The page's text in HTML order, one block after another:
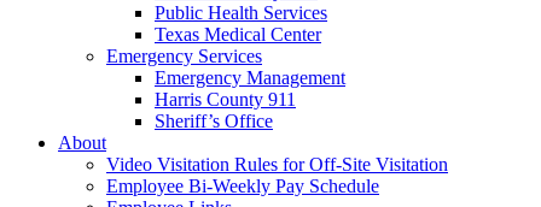
Public Health Services
Texas Medical Center
Emergency Services
Emergency Management
Harris County 911
Sheriff’s Office
About
Video Visitation Rules for Off-Site Visitation
Employee Bi-Weekly Pay Schedule